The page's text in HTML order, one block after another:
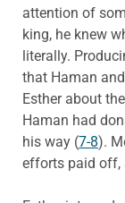
attention of
king, he knew
literally.
that Haman
Esther about
Haman had
his way (7-8).
efforts paid off,